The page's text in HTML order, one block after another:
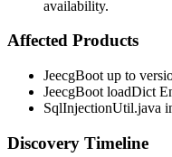
availability.
Affected Products
JeecgBoot up to
JeecgBoot loadDict
SqlInjectionUtil.java
Discovery Timeline